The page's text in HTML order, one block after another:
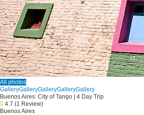
All photos
GalleryGalleryGalleryGalleryGallery
Buenos Aires: City of Tango | 4 Day Trip
4.7 (1 Review)
Buenos Aires